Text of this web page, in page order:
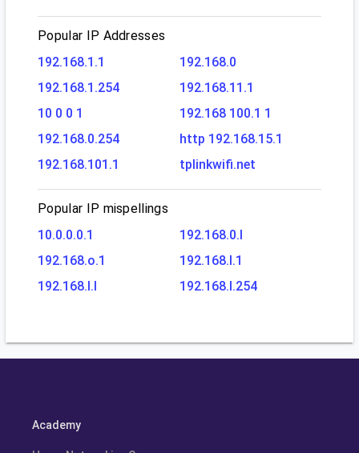
Popular IP Addresses
192.168.1.1
192.168.0
192.168.1.254
192.168.11.1
10 0 0 1
192.168 100.1 1
192.168.0.254
http 192.168.15.1
192.168.101.1
tplinkwifi.net
Popular IP mispellings
10.0.0.0.1
192.168.0.l
192.168.o.1
192.168.l.1
192.168.l.l
192.168.l.254
Academy